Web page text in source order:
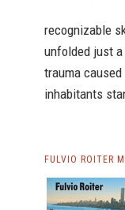
recognizable
unfolded just
trauma
inhabitants
FULVIO ROITER